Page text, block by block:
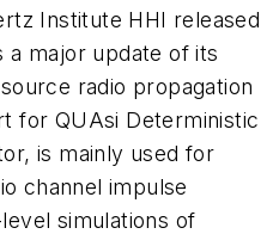
Institute HHI released
a major update of its
radio propagation
for QUAsi Deterministic
is mainly used for
channel impulse
simulations of